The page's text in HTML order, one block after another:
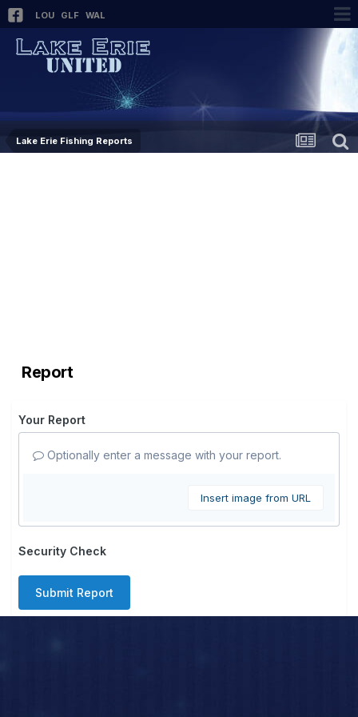
LOU GLF WAL
Lake Erie Fishing Reports
Report
Your Report
Optionally enter a message with your report.
Insert image from URL
Security Check
Submit Report